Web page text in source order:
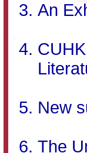
An
New
The